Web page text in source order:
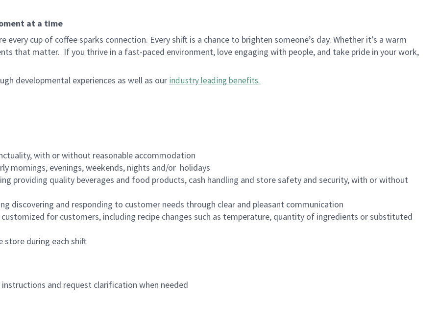
at a time
cup of coffee sparks connection. Every shift is a chance to brighten someone’s day. Whether it’s a warm
that matter. If you thrive in a fast-paced environment, love engaging with people, and take pride in your work,
developmental experiences as well as our industry leading benefits.
with or without reasonable accommodation
mornings, evenings, weekends, nights and/or holidays
providing quality beverages and food products, cash handling and store safety and security, with or without
discovering and responding to customer needs through clear and pleasant communication
for customers, including recipe changes such as temperature, quantity of ingredients or substituted
store during each shift
and request clarification when needed